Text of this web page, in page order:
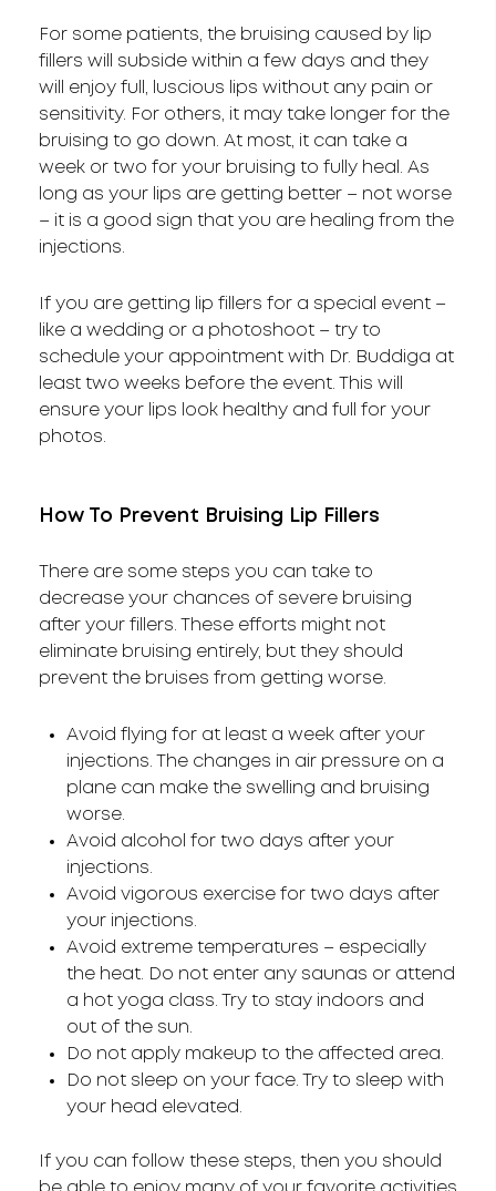
For some patients, the bruising caused by lip
fillers will subside within a few days and they
will enjoy full, luscious lips without any pain or
sensitivity. For others, it may take longer for the
bruising to go down. At most, it can take a
week or two for your bruising to fully heal. As
long as your lips are getting better – not worse
– it is a good sign that you are healing from the
injections.
If you are getting lip fillers for a special event –
like a wedding or a photoshoot – try to
schedule your appointment with Dr. Buddiga at
least two weeks before the event. This will
ensure your lips look healthy and full for your
photos.
How To Prevent Bruising Lip Fillers
There are some steps you can take to
decrease your chances of severe bruising
after your fillers. These efforts might not
eliminate bruising entirely, but they should
prevent the bruises from getting worse.
Avoid flying for at least a week after your
injections. The changes in air pressure on a
plane can make the swelling and bruising
worse.
Avoid alcohol for two days after your
injections.
Avoid vigorous exercise for two days after
your injections.
Avoid extreme temperatures – especially
the heat. Do not enter any saunas or attend
a hot yoga class. Try to stay indoors and
out of the sun.
Do not apply makeup to the affected area.
Do not sleep on your face. Try to sleep with
your head elevated.
If you can follow these steps, then you should